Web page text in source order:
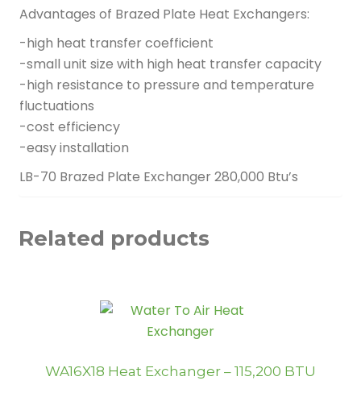
Advantages of Brazed Plate Heat Exchangers:
-high heat transfer coefficient
-small unit size with high heat transfer capacity
-high resistance to pressure and temperature
fluctuations
-cost efficiency
-easy installation
LB-70 Brazed Plate Exchanger 280,000 Btu’s
Related products
WA16X18 Heat Exchanger – 115,200 BTU